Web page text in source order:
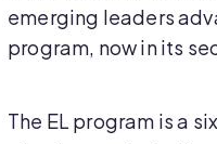
emerging leaders
program, now in its
The EL program is a